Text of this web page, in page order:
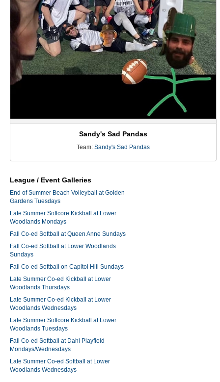
Sandy's Sad Pandas
Team:Sandy's Sad Pandas
League / Event Galleries
End of Summer Beach Volleyball at Golden
Gardens Tuesdays
Late Summer Softcore Kickball at Lower
Woodlands Mondays
Fall Co-ed Softball at Queen Anne Sundays
Fall Co-ed Softball at Lower Woodlands
Sundays
Fall Co-ed Softball on Capitol Hill Sundays
Late Summer Co-ed Kickball at Lower
Woodlands Thursdays
Late Summer Co-ed Kickball at Lower
Woodlands Wednesdays
Late Summer Softcore Kickball at Lower
Woodlands Tuesdays
Fall Co-ed Softball at Dahl Playfield
Mondays/Wednesdays
Late Summer Co-ed Softball at Lower
Woodlands Wednesdays